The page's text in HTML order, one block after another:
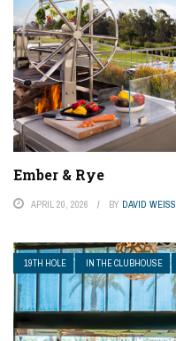
Ember & Rye
APRIL 20, 2026 BY DAVID WEISS
19TH HOLE IN THE CLUBHOUSE